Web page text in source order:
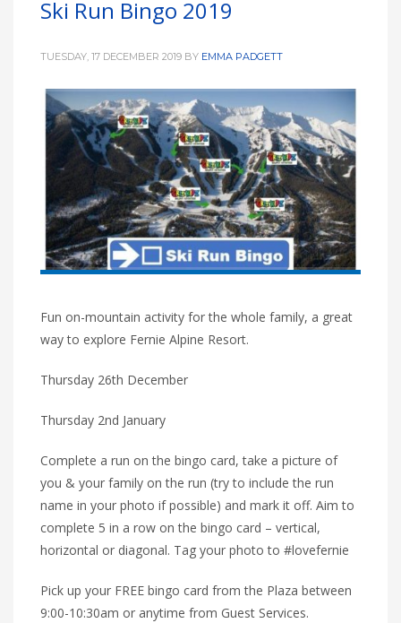
LOW 16 °C
HIGH
LOW 20 °C
LOW
Ski Run Bingo 2019
TUESDAY, 17 DECEMBER 2019 BY EMMA PADGETT
Fun on-mountain activity for the whole family, a great
way to explore Fernie Alpine Resort.
Thursday 26th December
Thursday 2nd January
Complete a run on the bingo card, take a picture of
you & your family on the run (try to include the run
name in your photo if possible) and mark it off. Aim to
complete 5 in a row on the bingo card – vertical,
horizontal or diagonal. Tag your photo to #lovefernie
Pick up your FREE bingo card from the Plaza between
9:00-10:30am or anytime from Guest Services.